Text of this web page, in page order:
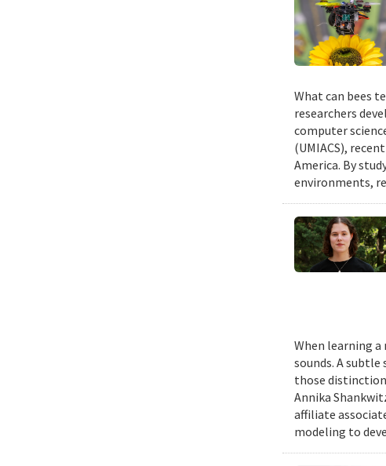
What can bees
researchers
computer
(UMIACS),
America. By
environments,
When learning
sounds. A
those
Annika
affiliate
modeling to